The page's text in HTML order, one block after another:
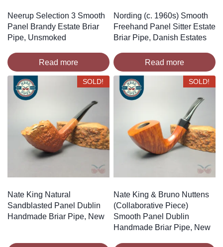
Neerup Selection 3 Smooth
Panel Brandy Estate Briar
Pipe, Unsmoked
Read more
Nording (c. 1960s) Smooth
Freehand Panel Sitter Estate
Briar Pipe, Danish Estates
Read more
SOLD!
Nate King Natural
Sandblasted Panel Dublin
Handmade Briar Pipe, New
SOLD!
Nate King & Bruno Nuttens
(Collaborative Piece)
Smooth Panel Dublin
Handmade Briar Pipe, New